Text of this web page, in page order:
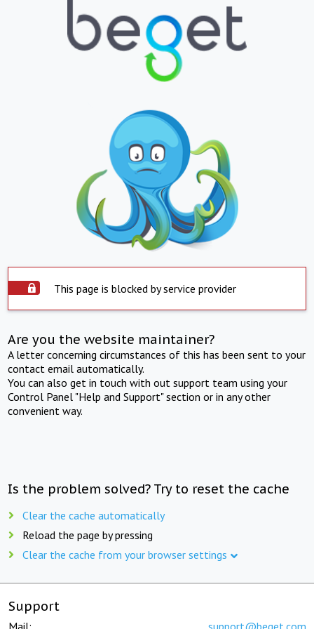
This page is blocked by service provider
Are you the website maintainer?
A letter concerning circumstances of this has been sent to your
contact email automatically.
You can also get in touch with out support team using your
Control Panel "Help and Support" section or in any other
convenient way.
Is the problem solved? Try to reset the cache
Clear the cache automatically
Reload the page by pressing
Clear the cache from your browser settings
Support
Mail: support@beget.com